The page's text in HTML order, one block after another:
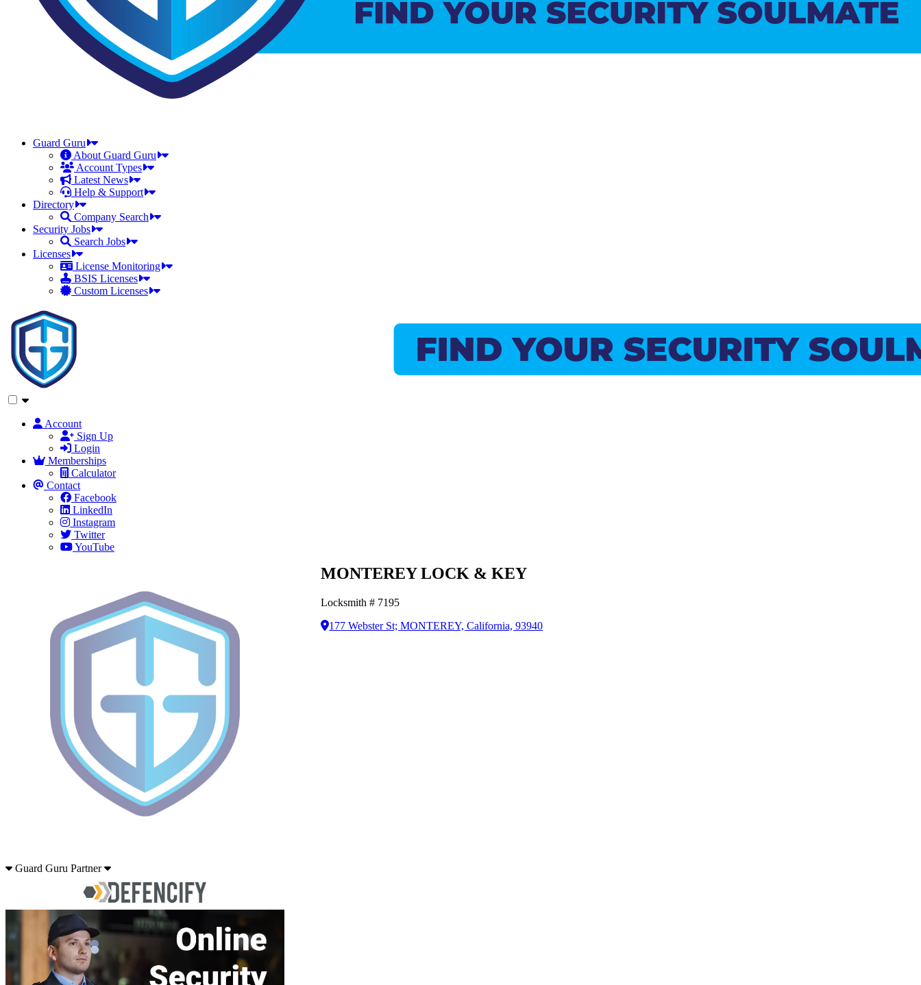
Guard Guru
About Guard Guru
Account Types
Latest News
Help & Support
Directory
Company Search
Security Jobs
Search Jobs
Licenses
License Monitoring
BSIS Licenses
Custom Licenses
Account
Sign Up
Login
Memberships
Calculator
Contact
Facebook
LinkedIn
Instagram
Twitter
YouTube
MONTEREY LOCK & KEY
Locksmith # 7195
177 Webster St; MONTEREY, California, 93940
Guard Guru Partner